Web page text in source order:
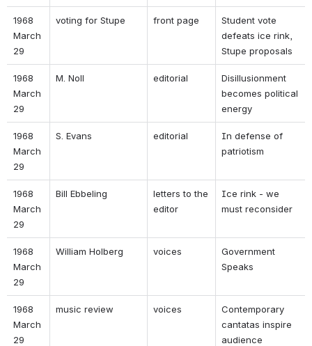
1968
March
29
voting for Stupe front page
Student vote
defeats ice rink,
Stupe proposals
1968
March
29
M. Noll editorial
Disillusionment
becomes political
energy
1968
March
29
S. Evans editorial
In defense of
patriotism
1968
March
29
Bill Ebbeling
letters to the
editor
Ice rink - we
must reconsider
1968
March
29
William Holberg voices
Government
Speaks
1968
March
29
music review voices
Contemporary
cantatas inspire
audience